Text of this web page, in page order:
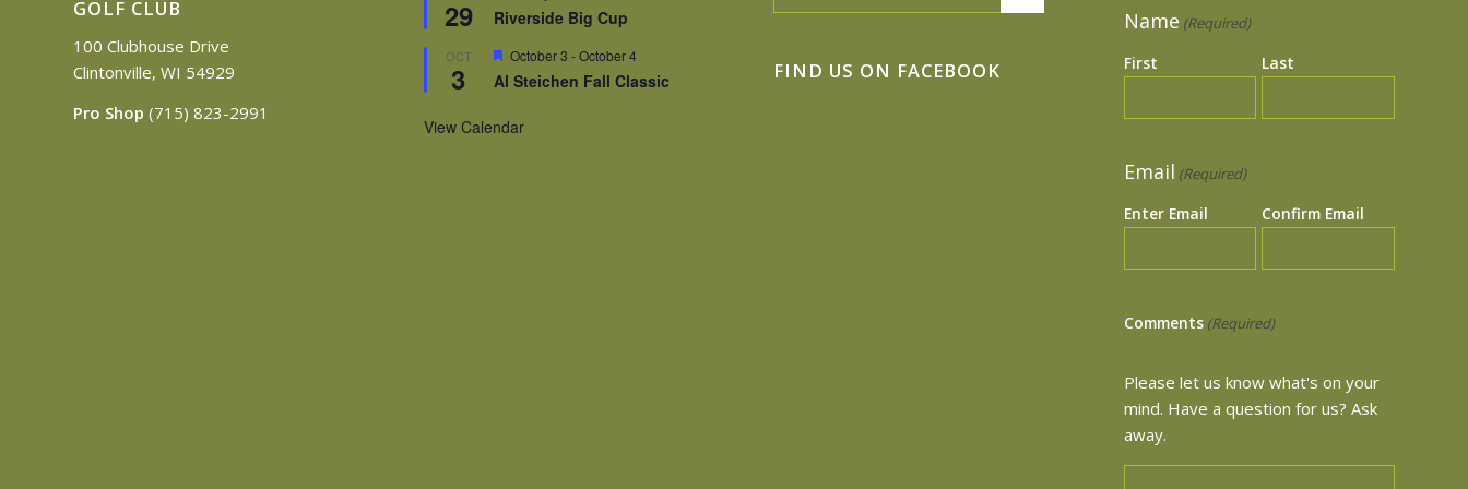
GOLF CLUB
100 Clubhouse Drive
Clintonville, WI 54929
Pro Shop (715) 823-2991
29 Riverside Big Cup
OCT
3
Featured
October 3 -October 4
Al Steichen Fall Classic
View Calendar
FIND US ON FACEBOOK
Name (Required)
First Last
Email (Required)
Enter Email Confirm Email
Comments (Required)
Please let us know what's on your
mind. Have a question for us? Ask
away.